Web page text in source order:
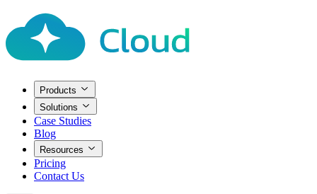
Products
Solutions
Case Studies
Blog
Resources
Pricing
Contact Us